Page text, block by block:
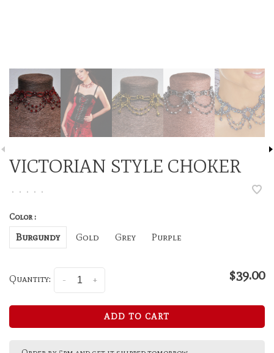
VICTORIAN STYLE CHOKER
• • • • •
Color :
Burgundy Gold Grey Purple
Quantity: +
- $39.00
ADD TO CART